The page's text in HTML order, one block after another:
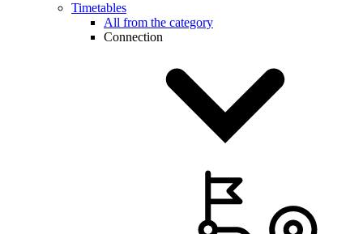
Timetables
All from the category
Connection